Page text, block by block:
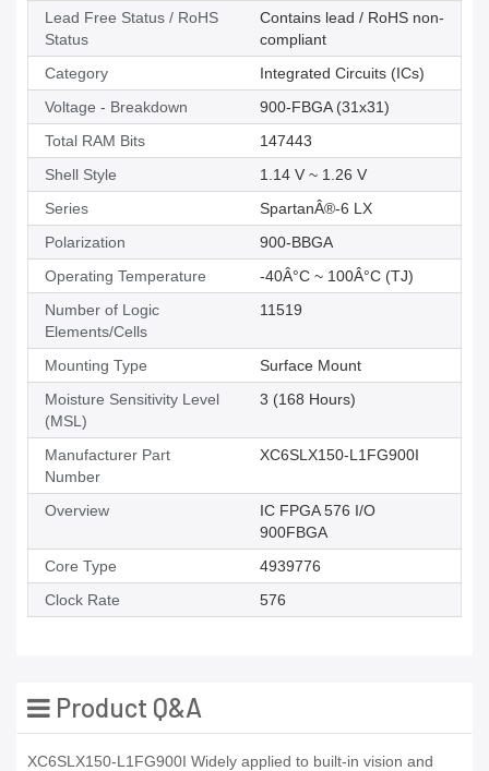
Lead Free Status / RoHS
Status
Contains lead / RoHS non-
compliant
Category
Integrated Circuits (ICs)
Voltage - Breakdown
900-FBGA (31x31)
Total RAM Bits
147443
Shell Style
1.14 V ~ 1.26 V
Series
SpartanÂ®-6 LX
Polarization
900-BBGA
Operating Temperature
-40Â°C ~ 100Â°C (TJ)
Number of Logic
Elements/Cells
11519
Mounting Type
Surface Mount
Moisture Sensitivity Level
(MSL)
3 (168 Hours)
Manufacturer Part
Number
XC6SLX150-L1FG900I
Overview
IC FPGA 576 I/O
900FBGA
Core Type
4939776
Clock Rate
576
Product Q&A
XC6SLX150-L1FG900I Widely applied to built-in vision and